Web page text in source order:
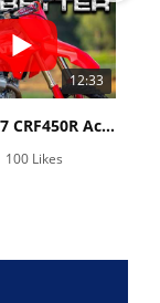
12:33
Is The 2027 CRF450R Actually Better Than The 2026?
100 Likes